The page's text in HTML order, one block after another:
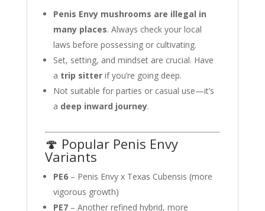
Penis Envy mushrooms are illegal in
many places. Always check your local
laws before possessing or cultivating.
Set, setting, and mindset are crucial. Have
a trip sitterif you’re going deep.
Not suitable for parties or casual use—it’s
a deep inward journey.
🍄 Popular Penis Envy
Variants
PE6– Penis Envy x Texas Cubensis (more
vigorous growth)
PE7– Another refined hybrid, more